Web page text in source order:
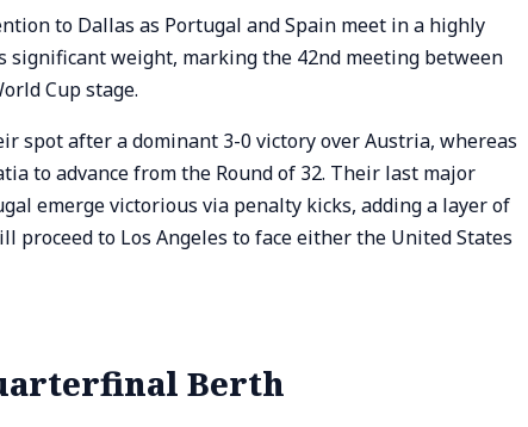
to Dallas as Portugal and Spain meet in a highly
significant weight, marking the 42nd meeting between
Cup stage.
spot after a dominant 3-0 victory over Austria, whereas
to advance from the Round of 32. Their last major
emerge victorious via penalty kicks, adding a layer of
to Los Angeles to face either the United States
Berth